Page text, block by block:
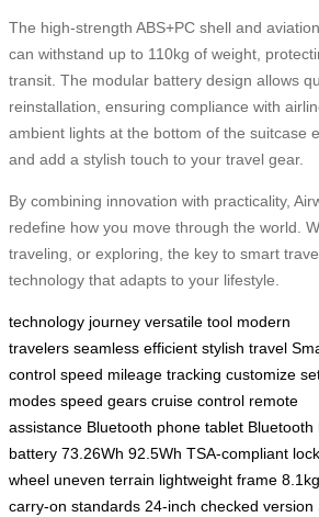
The high-strength ABS+PC shell and
can withstand up to 110kg of weight,
transit. The modular battery design allows
reinstallation, ensuring compliance with
ambient lights at the bottom of the suitcase
and add a stylish touch to your travel gear.
By combining innovation with practicality,
redefine how you move through the world.
traveling, or exploring, the key to smart
technology that adapts to your lifestyle.
technology journey versatile tool modern
travelers seamless efficient stylish travel
control speed mileage tracking customize
modes speed gears cruise control remote
assistance Bluetooth phone tablet Bluetooth
battery 73.26Wh 92.5Wh TSA-compliant lock
wheel uneven terrain lightweight frame 8.1kg
carry-on standards 24-inch checked version